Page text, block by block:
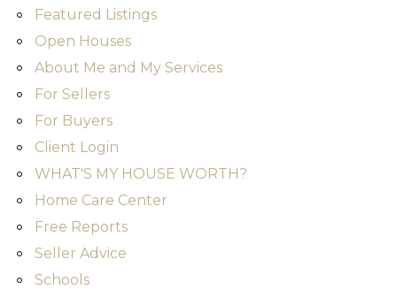
Featured Listings
Open Houses
About Me and My Services
For Sellers
For Buyers
Client Login
WHAT'S MY HOUSE WORTH?
Home Care Center
Free Reports
Seller Advice
Schools